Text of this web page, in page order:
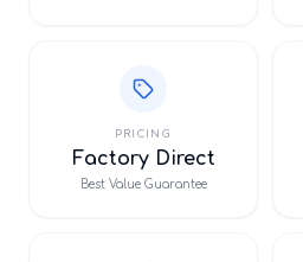
PRICING
Factory Direct
Best Value Guarantee